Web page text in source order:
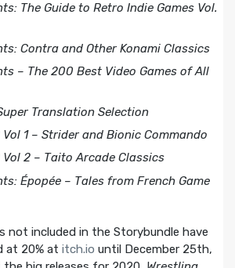
The Guide to Retro Indie Games Vol.
Contra and Other Konami Classics
– The 200 Best Video Games of All
Translation Selection
Vol 1 – Strider and Bionic Commando
Vol 2 – Taito Arcade Classics
Épopée – Tales from French Game
not included in the Storybundle have
at 20% at itch.io until December 25th,